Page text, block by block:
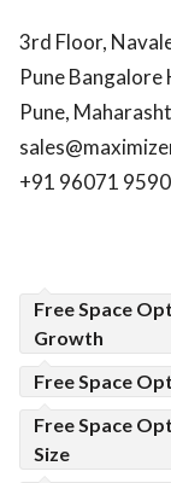
3rd Floor,
Pune Bangalore
Pune,
+91 96071
Free Space
Growth
Free Space
Free Space
Size